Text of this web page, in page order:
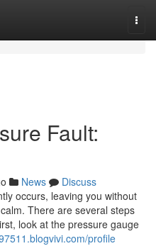
Fault:
News
Discuss
occurs, leaving you without
There are several steps
look at the pressure gauge
profile